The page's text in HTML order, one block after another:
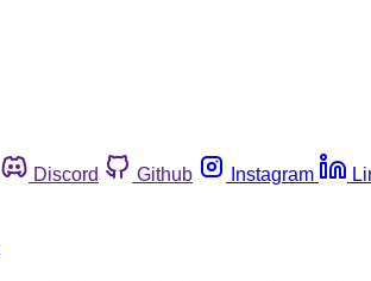
Discord Github Instagram